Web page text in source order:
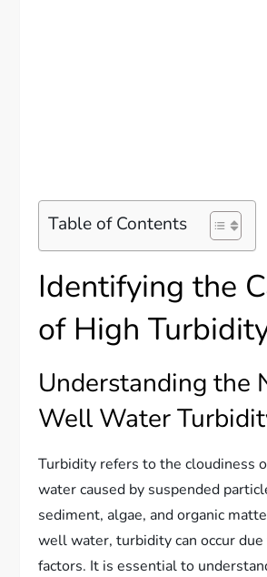
Table of Contents
Identifying the
of High
Understanding the
Well Water
Turbidity refers to the cloudiness
water caused by suspended
sediment, algae, and organic
well water, turbidity can occur due
factors. It is essential to